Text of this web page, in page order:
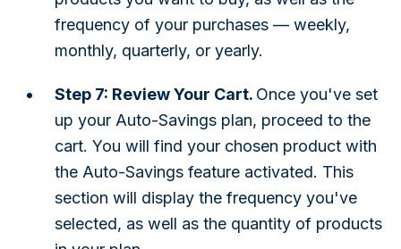
frequency of your purchases — weekly,
monthly, quarterly, or yearly.
Step 7: Review Your Cart. Once you've set
up your Auto-Savings plan, proceed to the
cart. You will find your chosen product with
the Auto-Savings feature activated. This
section will display the frequency you've
selected, as well as the quantity of products